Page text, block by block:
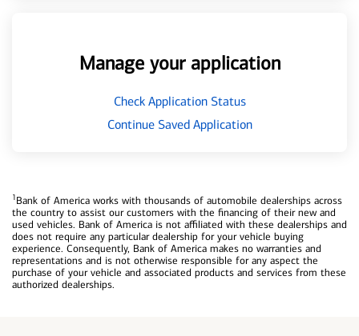
Manage your application
Check Application Status
Continue Saved Application
1Bank of America works with thousands of automobile dealerships across
the country to assist our customers with the financing of their new and
used vehicles. Bank of America is not affiliated with these dealerships and
does not require any particular dealership for your vehicle buying
experience. Consequently, Bank of America makes no warranties and
representations and is not otherwise responsible for any aspect the
purchase of your vehicle and associated products and services from these
authorized dealerships.